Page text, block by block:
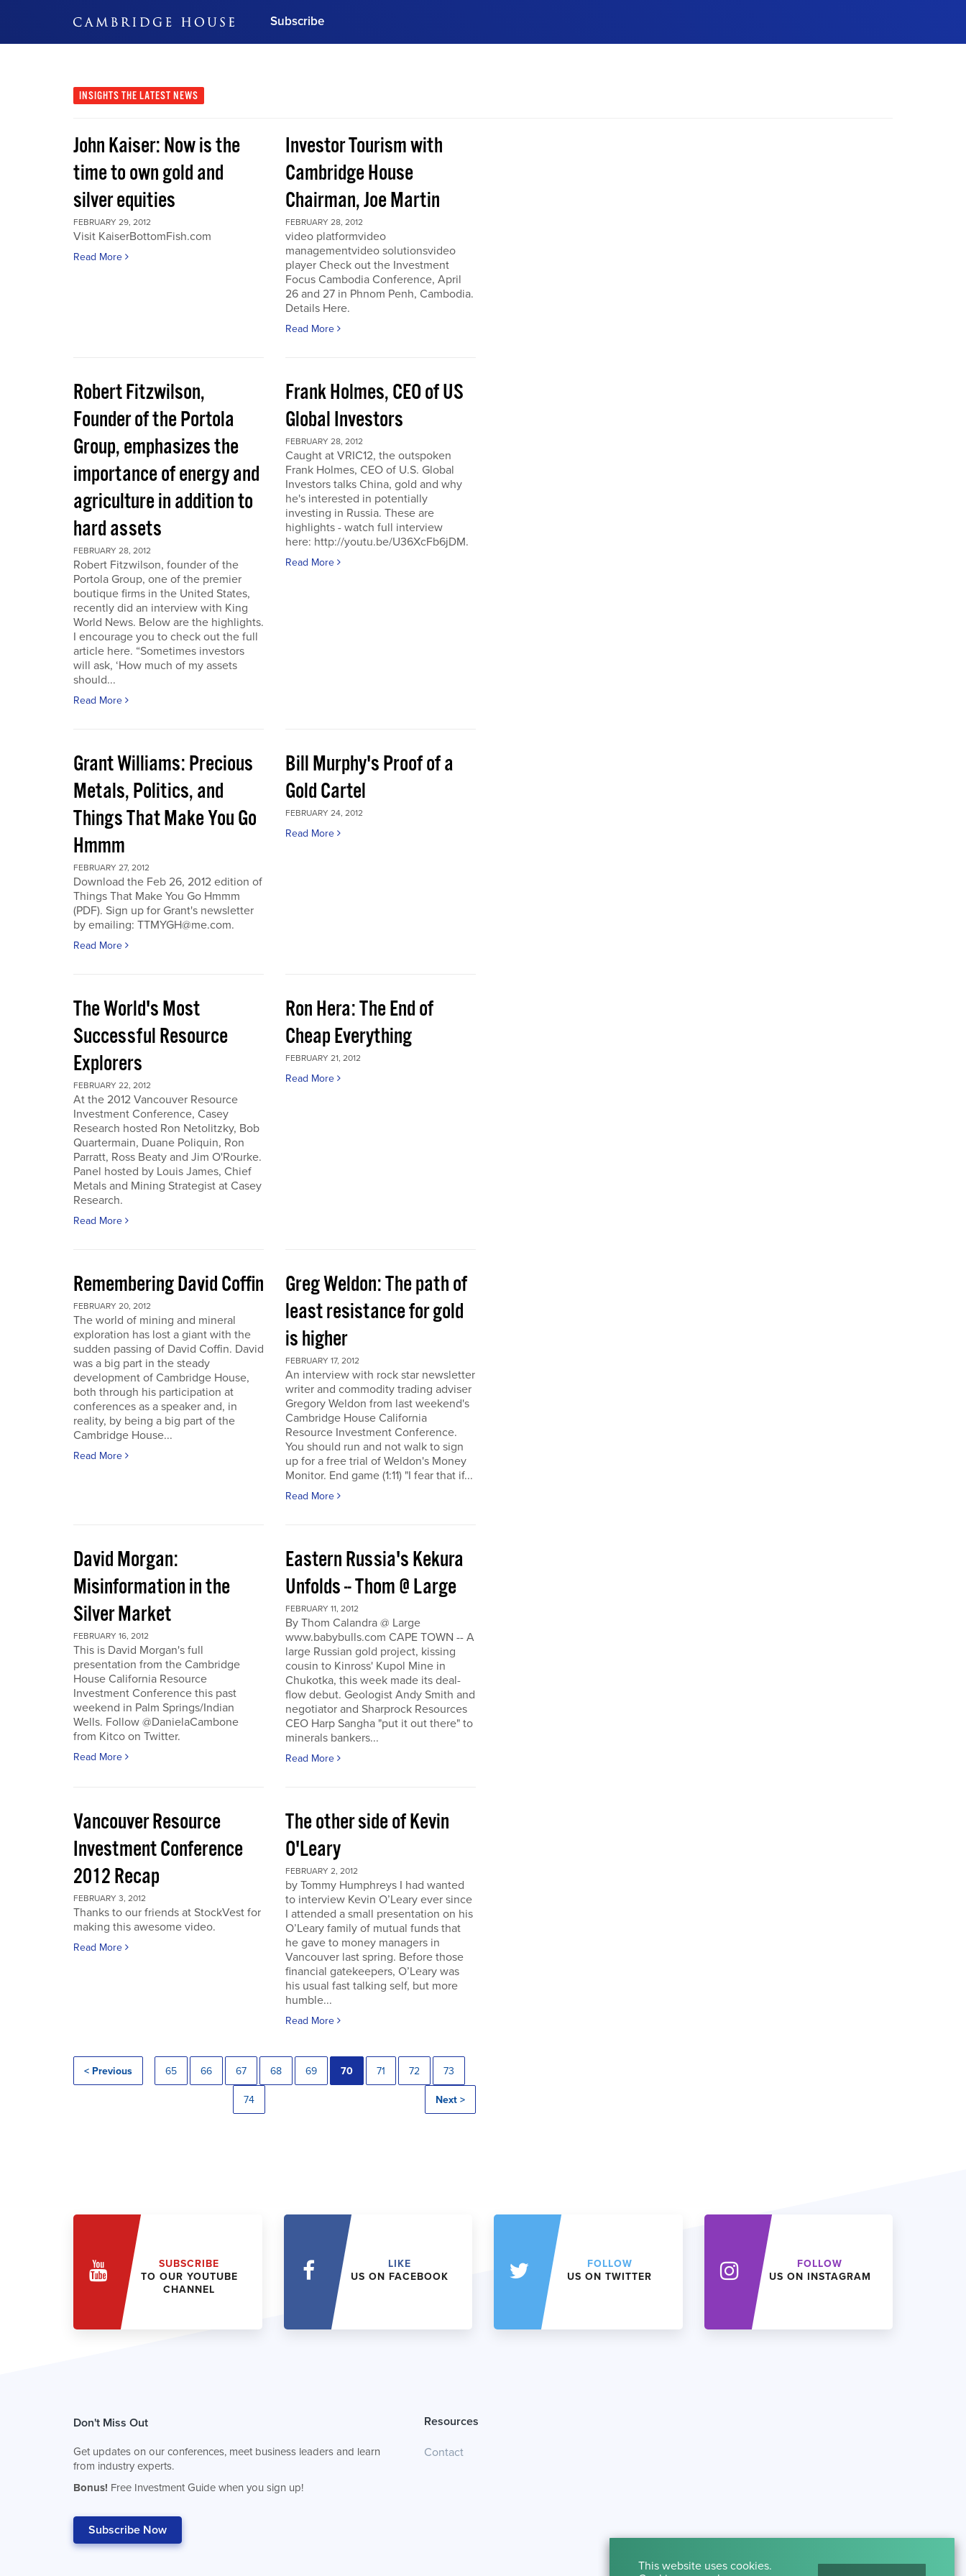
Subscribe
Subscribe Now
INSIGHTS THE LATEST NEWS
John Kaiser: Now is the
time to own gold and
silver equities
FEBRUARY 29, 2012
Visit KaiserBottomFish.com
Read More
Investor Tourism with
Cambridge House
Chairman, Joe Martin
FEBRUARY 28, 2012
video platformvideo
managementvideo solutionsvideo
player Check out the Investment
Focus Cambodia Conference, April
26 and 27 in Phnom Penh, Cambodia.
Details Here.
Read More
Robert Fitzwilson,
Founder of the Portola
Group, emphasizes the
importance of energy and
agriculture in addition to
hard assets
FEBRUARY 28, 2012
Robert Fitzwilson, founder of the
Portola Group, one of the premier
boutique firms in the United States,
recently did an interview with King
World News. Below are the highlights.
I encourage you to check out the full
article here. “Sometimes investors
will ask, ‘How much of my assets
should...
Read More
Frank Holmes, CEO of US
Global Investors
FEBRUARY 28, 2012
Caught at VRIC12, the outspoken
Frank Holmes, CEO of U.S. Global
Investors talks China, gold and why
he's interested in potentially
investing in Russia. These are
highlights - watch full interview
here: http://youtu.be/U36XcFb6jDM.
Read More
Grant Williams: Precious
Metals, Politics, and
Things That Make You Go
Hmmm
FEBRUARY 27, 2012
Download the Feb 26, 2012 edition of
Things That Make You Go Hmmm
(PDF). Sign up for Grant's newsletter
by emailing: TTMYGH@me.com.
Read More
Bill Murphy's Proof of a
Gold Cartel
FEBRUARY 24, 2012
Read More
The World's Most
Successful Resource
Explorers
FEBRUARY 22, 2012
At the 2012 Vancouver Resource
Investment Conference, Casey
Research hosted Ron Netolitzky, Bob
Quartermain, Duane Poliquin, Ron
Parratt, Ross Beaty and Jim O'Rourke.
Panel hosted by Louis James, Chief
Metals and Mining Strategist at Casey
Research.
Read More
Ron Hera: The End of
Cheap Everything
FEBRUARY 21, 2012
Read More
Remembering David Coffin
FEBRUARY 20, 2012
The world of mining and mineral
exploration has lost a giant with the
sudden passing of David Coffin. David
was a big part in the steady
development of Cambridge House,
both through his participation at
conferences as a speaker and, in
reality, by being a big part of the
Cambridge House...
Read More
Greg Weldon: The path of
least resistance for gold
is higher
FEBRUARY 17, 2012
An interview with rock star newsletter
writer and commodity trading adviser
Gregory Weldon from last weekend's
Cambridge House California
Resource Investment Conference.
You should run and not walk to sign
up for a free trial of Weldon's Money
Monitor. End game (1:11) "I fear that if...
Read More
David Morgan:
Misinformation in the
Silver Market
FEBRUARY 16, 2012
This is David Morgan's full
presentation from the Cambridge
House California Resource
Investment Conference this past
weekend in Palm Springs/Indian
Wells. Follow @DanielaCambone
from Kitco on Twitter.
Read More
Eastern Russia's Kekura
Unfolds -- Thom @ Large
FEBRUARY 11, 2012
By Thom Calandra @ Large
www.babybulls.com CAPE TOWN -- A
large Russian gold project, kissing
cousin to Kinross' Kupol Mine in
Chukotka, this week made its deal-
flow debut. Geologist Andy Smith and
negotiator and Sharprock Resources
CEO Harp Sangha "put it out there" to
minerals bankers...
Read More
Vancouver Resource
Investment Conference
2012 Recap
FEBRUARY 3, 2012
Thanks to our friends at StockVest for
making this awesome video.
Read More
The other side of Kevin
O'Leary
FEBRUARY 2, 2012
by Tommy Humphreys I had wanted
to interview Kevin O’Leary ever since
I attended a small presentation on his
O’Leary family of mutual funds that
he gave to money managers in
Vancouver last spring. Before those
financial gatekeepers, O’Leary was
his usual fast talking self, but more
humble...
Read More
< Previous 65 66 67 68 69 70 71 72 73
74 Next >
SUBSCRIBE
TO OUR YOUTUBE
CHANNEL
LIKE
US ON FACEBOOK
FOLLOW
US ON TWITTER
FOLLOW
US ON INSTAGRAM
Don't Miss Out
Get updates on our conferences, meet business leaders and learn
from industry experts.
Bonus! Free Investment Guide when you sign up!
Subscribe Now
Resources
Contact
This website uses cookies.